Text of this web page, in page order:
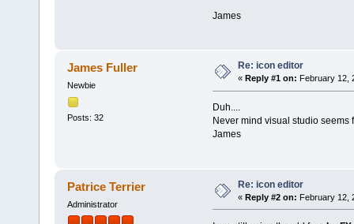
James
James Fuller
Newbie
Posts: 32
Re: icon editor
« Reply #1 on: February 12,
Duh....
Never mind visual studio seems
James
Patrice Terrier
Administrator
Re: icon editor
« Reply #2 on: February 12,